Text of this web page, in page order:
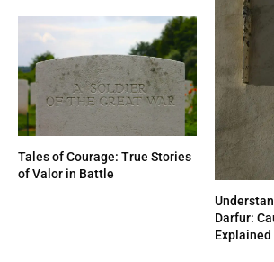
Tales of Courage: True Stories
of Valor in Battle
Darfur:
Explained